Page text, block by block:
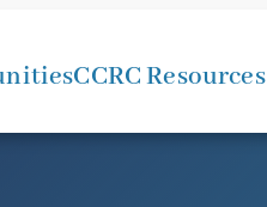
CCRC Resources